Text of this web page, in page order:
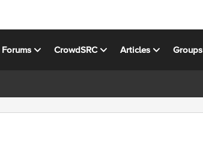
Forums CrowdSRC Articles Groups